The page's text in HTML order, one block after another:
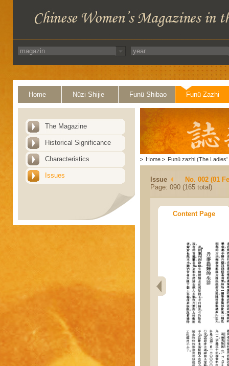
Home Nüzi Shijie Funü Shibao Funü Zazhi
The Magazine
Historical Significance
Characteristics
Issues
> Home > Funü zazhi (The Ladies'
Issue
No. 002 (01
Page: 090 (165 total)
Content Page